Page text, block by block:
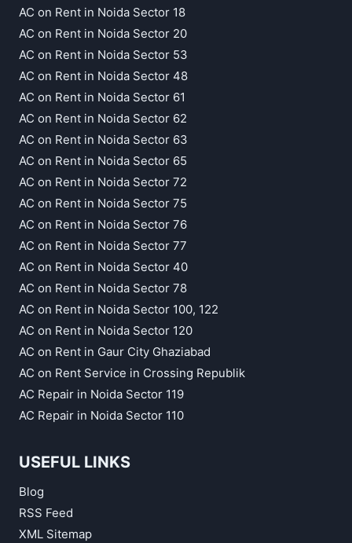
AC on Rent in Noida Sector 18
AC on Rent in Noida Sector 20
AC on Rent in Noida Sector 53
AC on Rent in Noida Sector 48
AC on Rent in Noida Sector 61
AC on Rent in Noida Sector 62
AC on Rent in Noida Sector 63
AC on Rent in Noida Sector 65
AC on Rent in Noida Sector 72
AC on Rent in Noida Sector 75
AC on Rent in Noida Sector 76
AC on Rent in Noida Sector 77
AC on Rent in Noida Sector 40
AC on Rent in Noida Sector 78
AC on Rent in Noida Sector 100, 122
AC on Rent in Noida Sector 120
AC on Rent in Gaur City Ghaziabad
AC on Rent Service in Crossing Republik
AC Repair in Noida Sector 119
AC Repair in Noida Sector 110
USEFUL LINKS
Blog
RSS Feed
XML Sitemap